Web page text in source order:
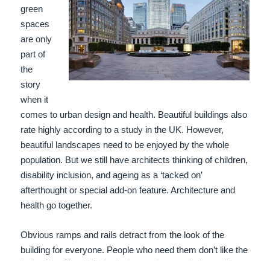
green
spaces
are only
part of
the
story
when it
comes to urban design and health. Beautiful buildings also
rate highly according to a study in the UK. However,
beautiful landscapes need to be enjoyed by the whole
population. But we still have architects thinking of children,
disability inclusion, and ageing as a ‘tacked on’
afterthought or special add-on feature. Architecture and
health go together.
Obvious ramps and rails detract from the look of the
building for everyone. People who need them don’t like the